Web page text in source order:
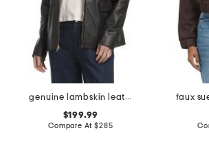
genuine lambskin leather wing collar jacket
$199.99
Compare At$285